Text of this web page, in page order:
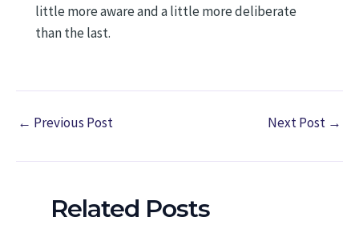
little more aware and a little more deliberate
than the last.
← Previous Post Next Post →
Related Posts